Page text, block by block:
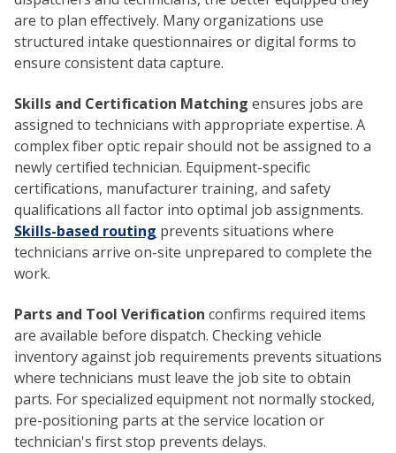
are to plan effectively. Many organizations use
structured intake questionnaires or digital forms to
ensure consistent data capture.
Skills and Certification Matching ensures jobs are
assigned to technicians with appropriate expertise. A
complex fiber optic repair should not be assigned to a
newly certified technician. Equipment-specific
certifications, manufacturer training, and safety
qualifications all factor into optimal job assignments.
Skills-based routing prevents situations where
technicians arrive on-site unprepared to complete the
work.
Parts and Tool Verification confirms required items
are available before dispatch. Checking vehicle
inventory against job requirements prevents situations
where technicians must leave the job site to obtain
parts. For specialized equipment not normally stocked,
pre-positioning parts at the service location or
technician's first stop prevents delays.